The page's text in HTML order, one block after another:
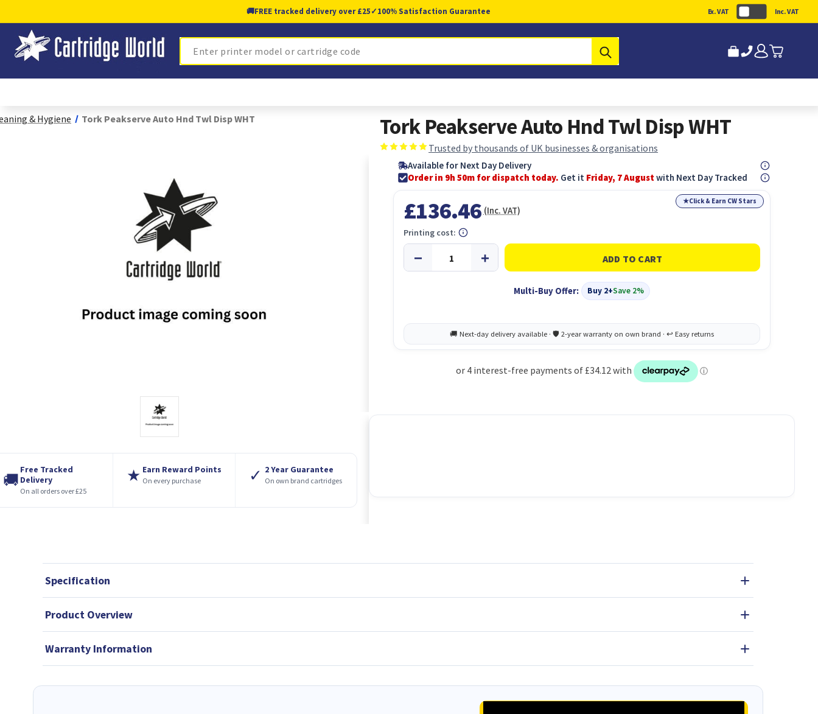
🚚FREE tracked delivery over £25✓100% Satisfaction Guarantee Ex. VAT Inc. VAT
Search
& Hygiene Tork Peakserve Auto Hnd Twl Disp WHT
🚚
Free Tracked
Delivery
On all orders over £25
★ Earn Reward Points
On every purchase ✓ 2 Year Guarantee
On own brand cartridges
Tork Peakserve Auto Hnd Twl Disp WHT
Trusted by thousands of UK businesses & organisations
Available for Next Day Delivery
Order in 9h 50m for dispatch today. Get it Friday, 7 Augustwith Next Day Tracked
★Click & Earn CW Stars
£136.46 (Inc. VAT)
Multi-Buy Offer: Buy 2+Save 2%
Printing cost:
Specification
Product Overview
Warranty Information